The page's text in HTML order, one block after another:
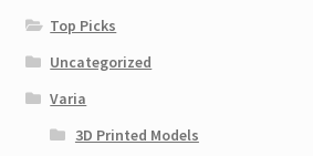
Top Picks
Uncategorized
Varia
3D Printed Models